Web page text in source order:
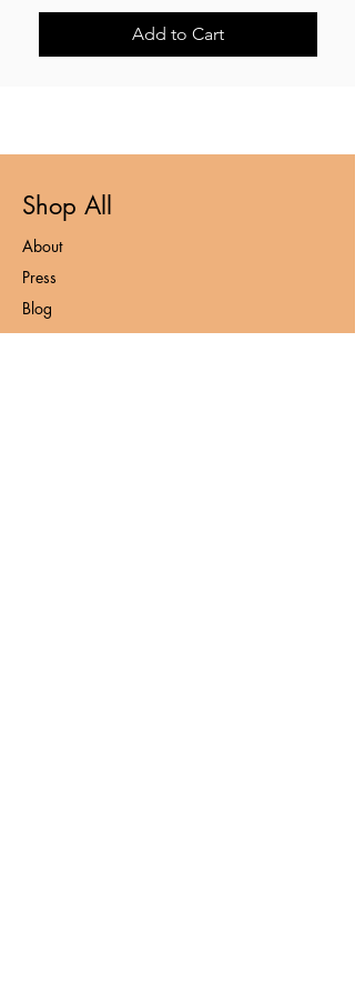
Add to Cart
Shop All
About
Press
Blog
Contact